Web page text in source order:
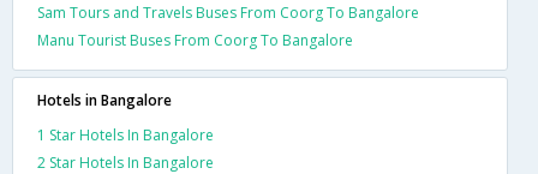
Sam Tours and Travels Buses From Coorg To Bangalore
Manu Tourist Buses From Coorg To Bangalore
Hotels in Bangalore
1 Star Hotels In Bangalore
2 Star Hotels In Bangalore